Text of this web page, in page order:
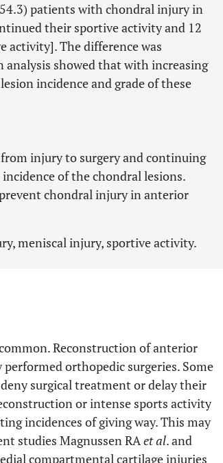
patients with chondral injury in
their sportive activity and 12
activity]. The difference was
showed that with increasing
incidence and grade of these
injury to surgery and continuing
of the chondral lesions.
chondral injury in anterior
meniscal injury, sportive activity.
Reconstruction of anterior
orthopedic surgeries. Some
surgical treatment or delay their
or intense sports activity
incidences of giving way. This may
studies Magnussen RAet al. and
compartmental cartilage injuries